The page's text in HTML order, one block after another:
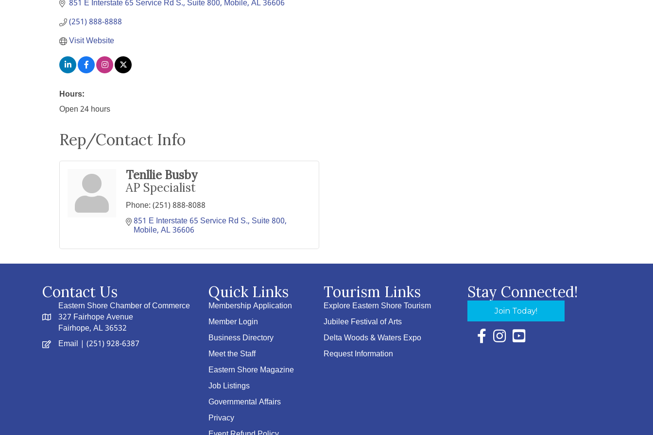
851 E Interstate 65 Service Rd S., Suite 800 Mobile AL36606
(251) 888-8888
Visit Website
Hours:
Open 24 hours
Rep/Contact Info
Tenllie Busby
AP Specialist
Phone:(251) 888-8088
851 E Interstate 65 Service Rd S., Suite 800
Mobile AL36606
Contact Us
Eastern Shore Chamber of Commerce
327 Fairhope Avenue
Fairhope, AL 36532
Email | (251) 928-6387
Quick Links
Membership Application
Member Login
Business Directory
Meet the Staff
Eastern Shore Magazine
Job Listings
Governmental Affairs
Privacy
Tourism Links
Explore Eastern Shore Tourism
Jubilee Festival of Arts
Delta Woods & Waters Expo
Request Information
Stay Connected!
Join Today!
Facebook Icon with link to Eastern Shore
Instagram Icon with link to Eastern Shore
YouTube Icon with link to Eastern